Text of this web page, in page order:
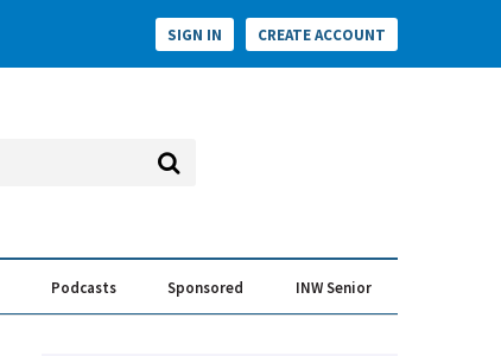
SIGN IN CREATE ACCOUNT
Podcasts Sponsored INW Senior